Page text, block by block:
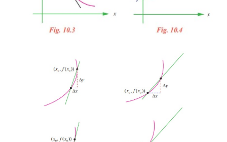
for the second (Fig. 10.3). Or you might say
tangent to a curve if the line touches or
but not for more general curves, as the third curve